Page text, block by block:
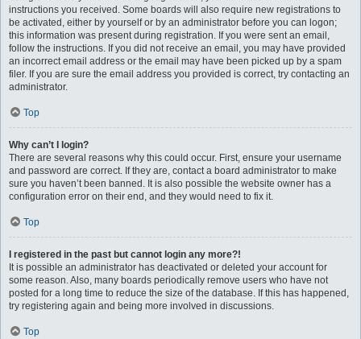
instructions you received. Some boards will also require new registrations to
be activated, either by yourself or by an administrator before you can logon;
this information was present during registration. If you were sent an email,
follow the instructions. If you did not receive an email, you may have provided
an incorrect email address or the email may have been picked up by a spam
filer. If you are sure the email address you provided is correct, try contacting an
administrator.
Top
Why can’t I login?
There are several reasons why this could occur. First, ensure your username
and password are correct. If they are, contact a board administrator to make
sure you haven’t been banned. It is also possible the website owner has a
configuration error on their end, and they would need to fix it.
Top
I registered in the past but cannot login any more?!
It is possible an administrator has deactivated or deleted your account for
some reason. Also, many boards periodically remove users who have not
posted for a long time to reduce the size of the database. If this has happened,
try registering again and being more involved in discussions.
Top